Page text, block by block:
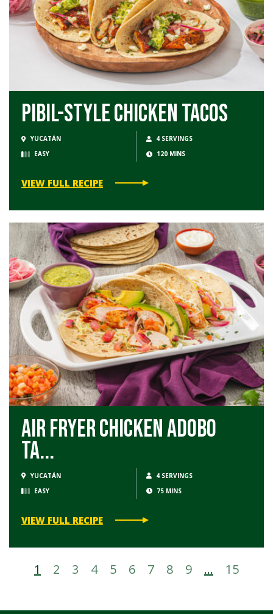
Pibil-Style Chicken Tacos
YUCATÁN
4 SERVINGS
EASY
120 MINS
VIEW FULL RECIPE
Air Fryer Chicken Adobo
Ta...
YUCATÁN
4 SERVINGS
EASY
75 MINS
VIEW FULL RECIPE
1 2 3 4 5 6 7 8 9 … 15